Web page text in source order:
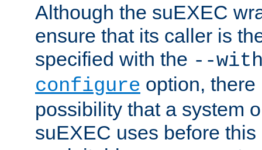
Although the suEXEC
ensure that its caller is
specified with the --
configure option,
possibility that a system
suEXEC uses before